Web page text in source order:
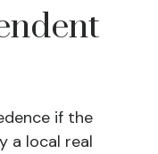
if the
a local real